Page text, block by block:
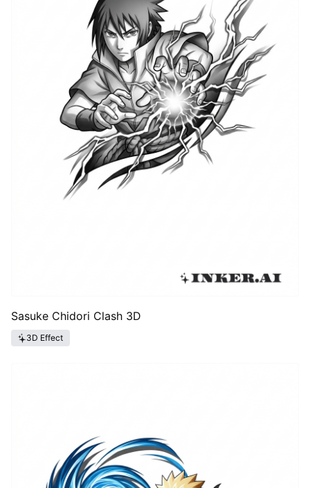
Sasuke Chidori Clash 3D
3D Effect